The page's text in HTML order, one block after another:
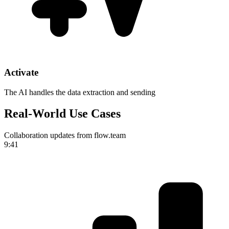
Activate
The AI handles the data extraction and sending
Real-World Use Cases
Collaboration updates from flow.team
9:41